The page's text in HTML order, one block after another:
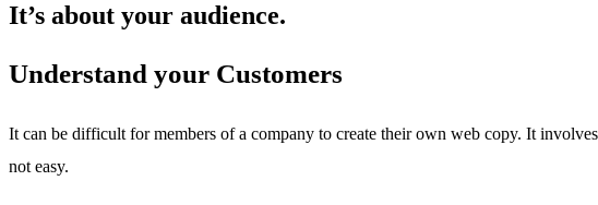
It’s about your audience.
Understand your Customers
It can be difficult for members of a company to create their own web copy. It
not easy.